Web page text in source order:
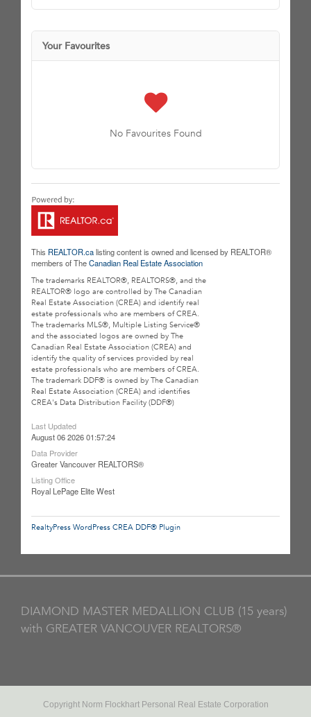
Your Favourites
No Favourites Found
This REALTOR.calisting content is owned and licensed by REALTOR®
members of TheCanadian Real Estate Association
The trademarks REALTOR®, REALTORS®, and the
REALTOR® logo are controlled by The Canadian
Real Estate Association (CREA) and identify real
estate professionals who are members of CREA.
The trademarks MLS®, Multiple Listing Service®
and the associated logos are owned by The
Canadian Real Estate Association (CREA) and
identify the quality of services provided by real
estate professionals who are members of CREA.
The trademark DDF® is owned by The Canadian
Real Estate Association (CREA) and identifies
CREA's Data Distribution Facility (DDF®)
Last Updated
August 06 2026 01:57:24
Data Provider
Greater Vancouver REALTORS®
Listing Office
Royal LePage Elite West
RealtyPress WordPress CREA DDF® Plugin
DIAMOND MASTER MEDALLION CLUB (15 years)
with GREATER VANCOUVER REALTORS®
Copyright Norm Flockhart Personal Real Estate Corporation